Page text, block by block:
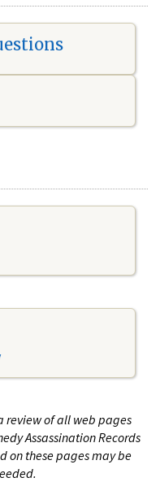
review of all web pages
Assassination Records
on these pages may be